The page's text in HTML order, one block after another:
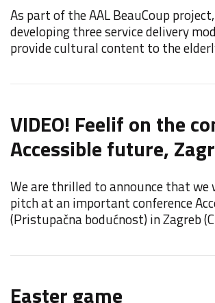
As part of the AAL BeauCoup
developing three service delivery
provide cultural content to the
VIDEO! Feelif on the
Accessible future,
We are thrilled to announce that we
pitch at an important conference
(Pristupačna bodućnost) in Zagreb
Easter game